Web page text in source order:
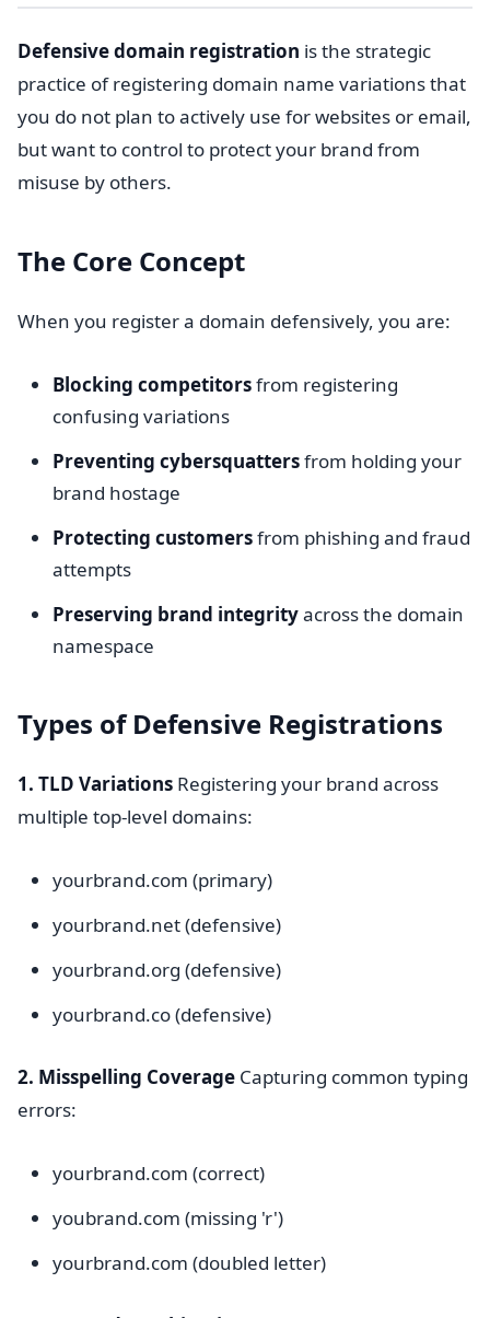
Defensive domain registration is the strategic
practice of registering domain name variations that
you do not plan to actively use for websites or email,
but want to control to protect your brand from
misuse by others.
The Core Concept
When you register a domain defensively, you are:
Blocking competitorsfrom registering
confusing variations
Preventing cybersquattersfrom holding your
brand hostage
Protecting customersfrom phishing and fraud
attempts
Preserving brand integrityacross the domain
namespace
Types of Defensive Registrations
1. TLD Variations Registering your brand across
multiple top-level domains:
yourbrand.com (primary)
yourbrand.net (defensive)
yourbrand.org (defensive)
yourbrand.co (defensive)
2. Misspelling Coverage Capturing common typing
errors:
yourbrand.com (correct)
youbrand.com (missing 'r')
yourbrand.com (doubled letter)